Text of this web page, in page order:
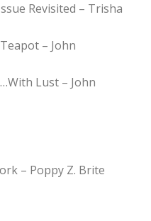
Revisited – Trisha
– John
Lust – John
– Poppy Z. Brite